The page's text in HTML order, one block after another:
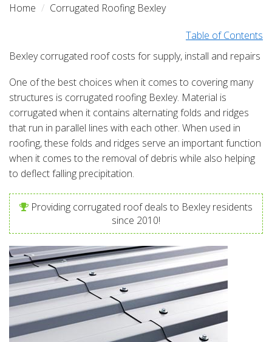
Home Corrugated Roofing Bexley
Table of Contents
Bexley corrugated roof costs for supply, install and repairs
One of the best choices when it comes to covering many
structures is corrugated roofing Bexley. Material is
corrugated when it contains alternating folds and ridges
that run in parallel lines with each other. When used in
roofing, these folds and ridges serve an important function
when it comes to the removal of debris while also helping
to deflect falling precipitation.
Providing corrugated roof deals to Bexley residents
since 2010!